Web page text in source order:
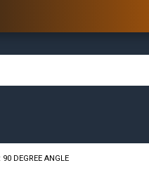
Island, NY, 10314
DEGREE ANGLE